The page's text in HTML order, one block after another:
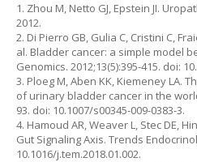
1. Zhou M, Netto GJ, Epstein JI.
2012.
2. Di Pierro GB, Gulia C, Cristini C,
al. Bladder cancer: a simple model
Genomics. 2012;13(5):395-415. doi:
3. Ploeg M, Aben KK, Kiemeney LA.
of urinary bladder cancer in the
93. doi: 10.1007/s00345-009-0383-3.
4. Hamoud AR, Weaver L, Stec DE,
Gut Signaling Axis. Trends
10.1016/j.tem.2018.01.002.